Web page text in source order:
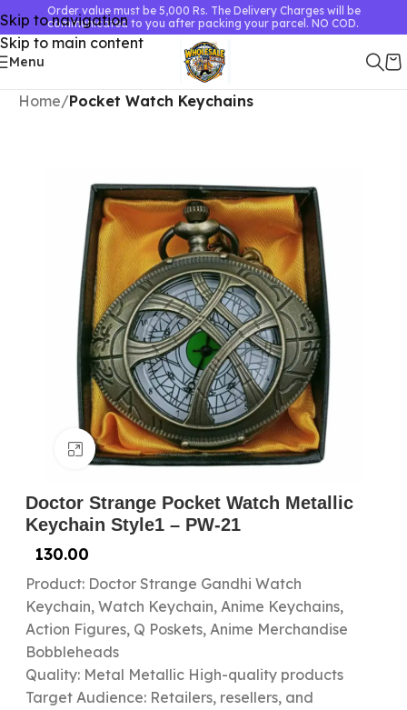
Skip to navigation
Skip to main content
Order value must be 5,000 Rs. The Delivery Charges will be
communicated to you after packing your parcel. NO COD.
Menu
Home Pocket Watch Keychains
Click to enlarge
Doctor Strange Pocket Watch Metallic
Keychain Style1 – PW-21
130.00
Product: Doctor Strange Gandhi Watch
Keychain, Watch Keychain, Anime Keychains,
Action Figures, Q Poskets, Anime Merchandise
Bobbleheads
Quality: Metal Metallic High-quality products
Target Audience: Retailers, resellers, and